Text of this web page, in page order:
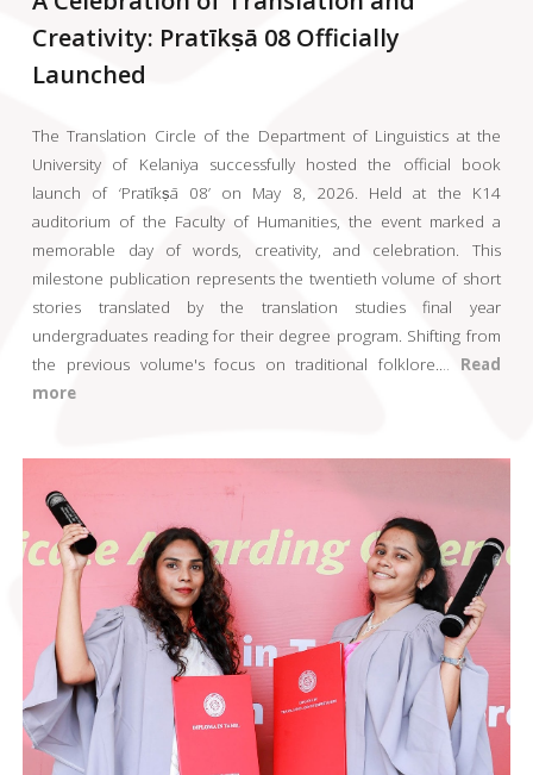
Creativity: Pratīkṣā 08 Officially
Launched
The Translation Circle of the Department of Linguistics at the
University of Kelaniya successfully hosted the official book
launch of ‘Pratīkṣā 08’ on May 8, 2026. Held at the K14
auditorium of the Faculty of Humanities, the event marked a
memorable day of words, creativity, and celebration. This
milestone publication represents the twentieth volume of short
stories translated by the translation studies final year
undergraduates reading for their degree program. Shifting from
the previous volume's focus on traditional folklore.... Read
more